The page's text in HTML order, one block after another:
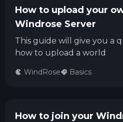
How to upload your
Windrose Server
This guide will give you a
how to upload a world
WindRose Basics
How to join your